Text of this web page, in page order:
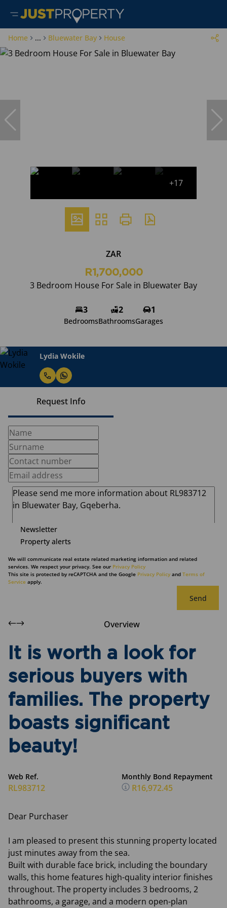
Home ... Bluewater Bay House
+17
ZAR
R1,700,000
3 Bedroom House For Sale in Bluewater Bay
3
Bedrooms
2
Bathrooms
1
Garages
Lydia Wokile
Request Info
Newsletter
Property alerts
We will communicate real estate related marketing information and related
services. We respect your privacy. See our Privacy Policy
This site is protected by reCAPTCHA and the Google Privacy Policy and Terms of
Service apply.
Send
Overview
It is worth a look for
serious buyers with
families. The property
boasts significant
beauty!
Web Ref.
RL983712
Monthly Bond Repayment
R16,972.45
Dear Purchaser
I am pleased to present this stunning property located
just minutes away from the sea.
Built with durable face brick, including the boundary
walls, this home features high-quality interior finishes
throughout. The property includes 3 bedrooms, 2
bathrooms, a garage, and a modern open-plan